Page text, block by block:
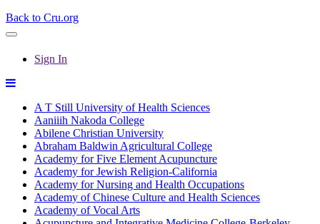
Back to Cru.org
Sign In
A T Still University of Health Sciences
Aaniiih Nakoda College
Abilene Christian University
Abraham Baldwin Agricultural College
Academy for Five Element Acupuncture
Academy for Jewish Religion-California
Academy for Nursing and Health Occupations
Academy of Chinese Culture and Health Sciences
Academy of Vocal Arts